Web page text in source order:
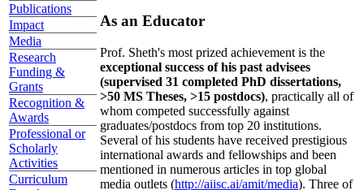
Publications
Impact
Media
Research
Funding &
Grants
Recognition &
Awards
Professional or
Scholarly
Activities
Curriculum
As an Educator
Prof. Sheth's most prized achievement is the
exceptional success of his past advisees
(supervised 31 completed PhD dissertations,
>50 MS Theses, >15 postdocs), practically all of
whom competed successfully against
graduates/postdocs from top 20 institutions.
Several of his students have received prestigious
international awards and fellowships and been
mentioned in numerous articles in top global
media outlets (http://aiisc.ai/amit/media). Three of